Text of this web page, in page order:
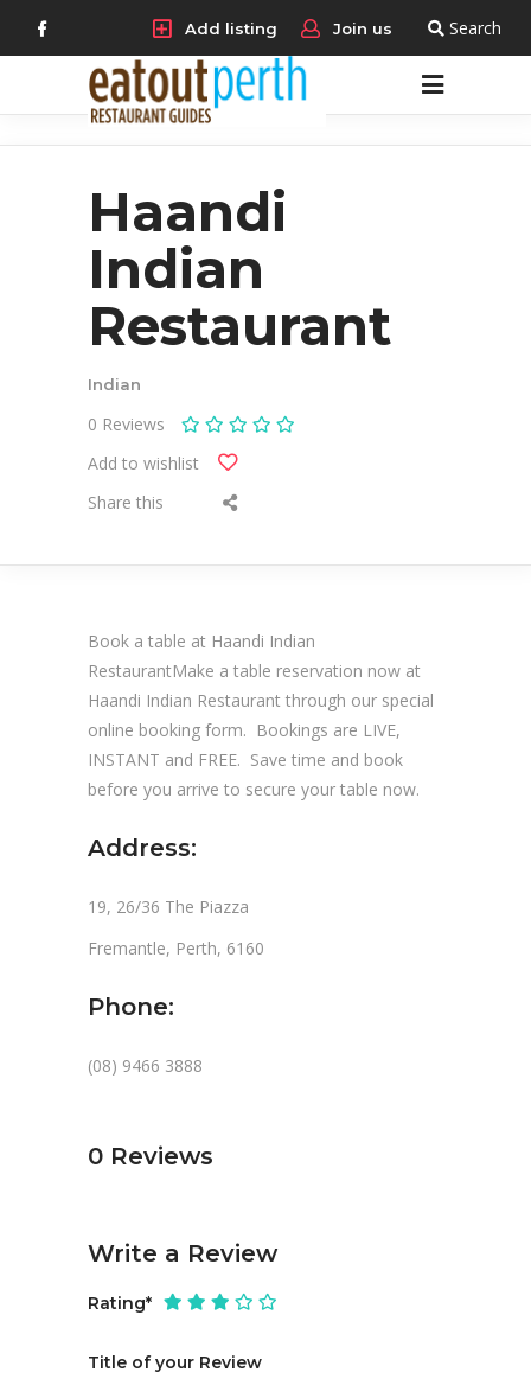
Add listing Join us Search
Haandi
Indian
Restaurant
Indian
0 Reviews
Add to wishlist
Share this
Book a table at Haandi Indian
RestaurantMake a table reservation now at
Haandi Indian Restaurant through our special
online booking form. Bookings are LIVE,
INSTANT and FREE. Save time and book
before you arrive to secure your table now.
Address:
19, 26/36 The Piazza
Fremantle, Perth, 6160
Phone:
(08) 9466 3888
0 Reviews
Write a Review
Rating*
Title of your Review